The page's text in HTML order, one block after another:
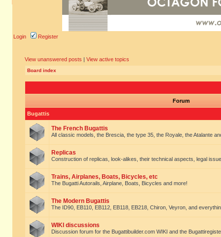
Login Register
View unanswered posts | View active topics
Board index
Forum
Bugattis
The French Bugattis
All classic models, the Brescia, the type 35, the Royale, the Atalante
Replicas
Construction of replicas, look-alikes, their technical aspects, legal
Trains, Airplanes, Boats, Bicycles, etc
The Bugatti Autorails, Airplane, Boats, Bicycles and more!
The Modern Bugattis
The ID90, EB110, EB112, EB118, EB218, Chiron, Veyron, and
WIKI discussions
Discussion forum for the Bugattibuilder.com WIKI and the